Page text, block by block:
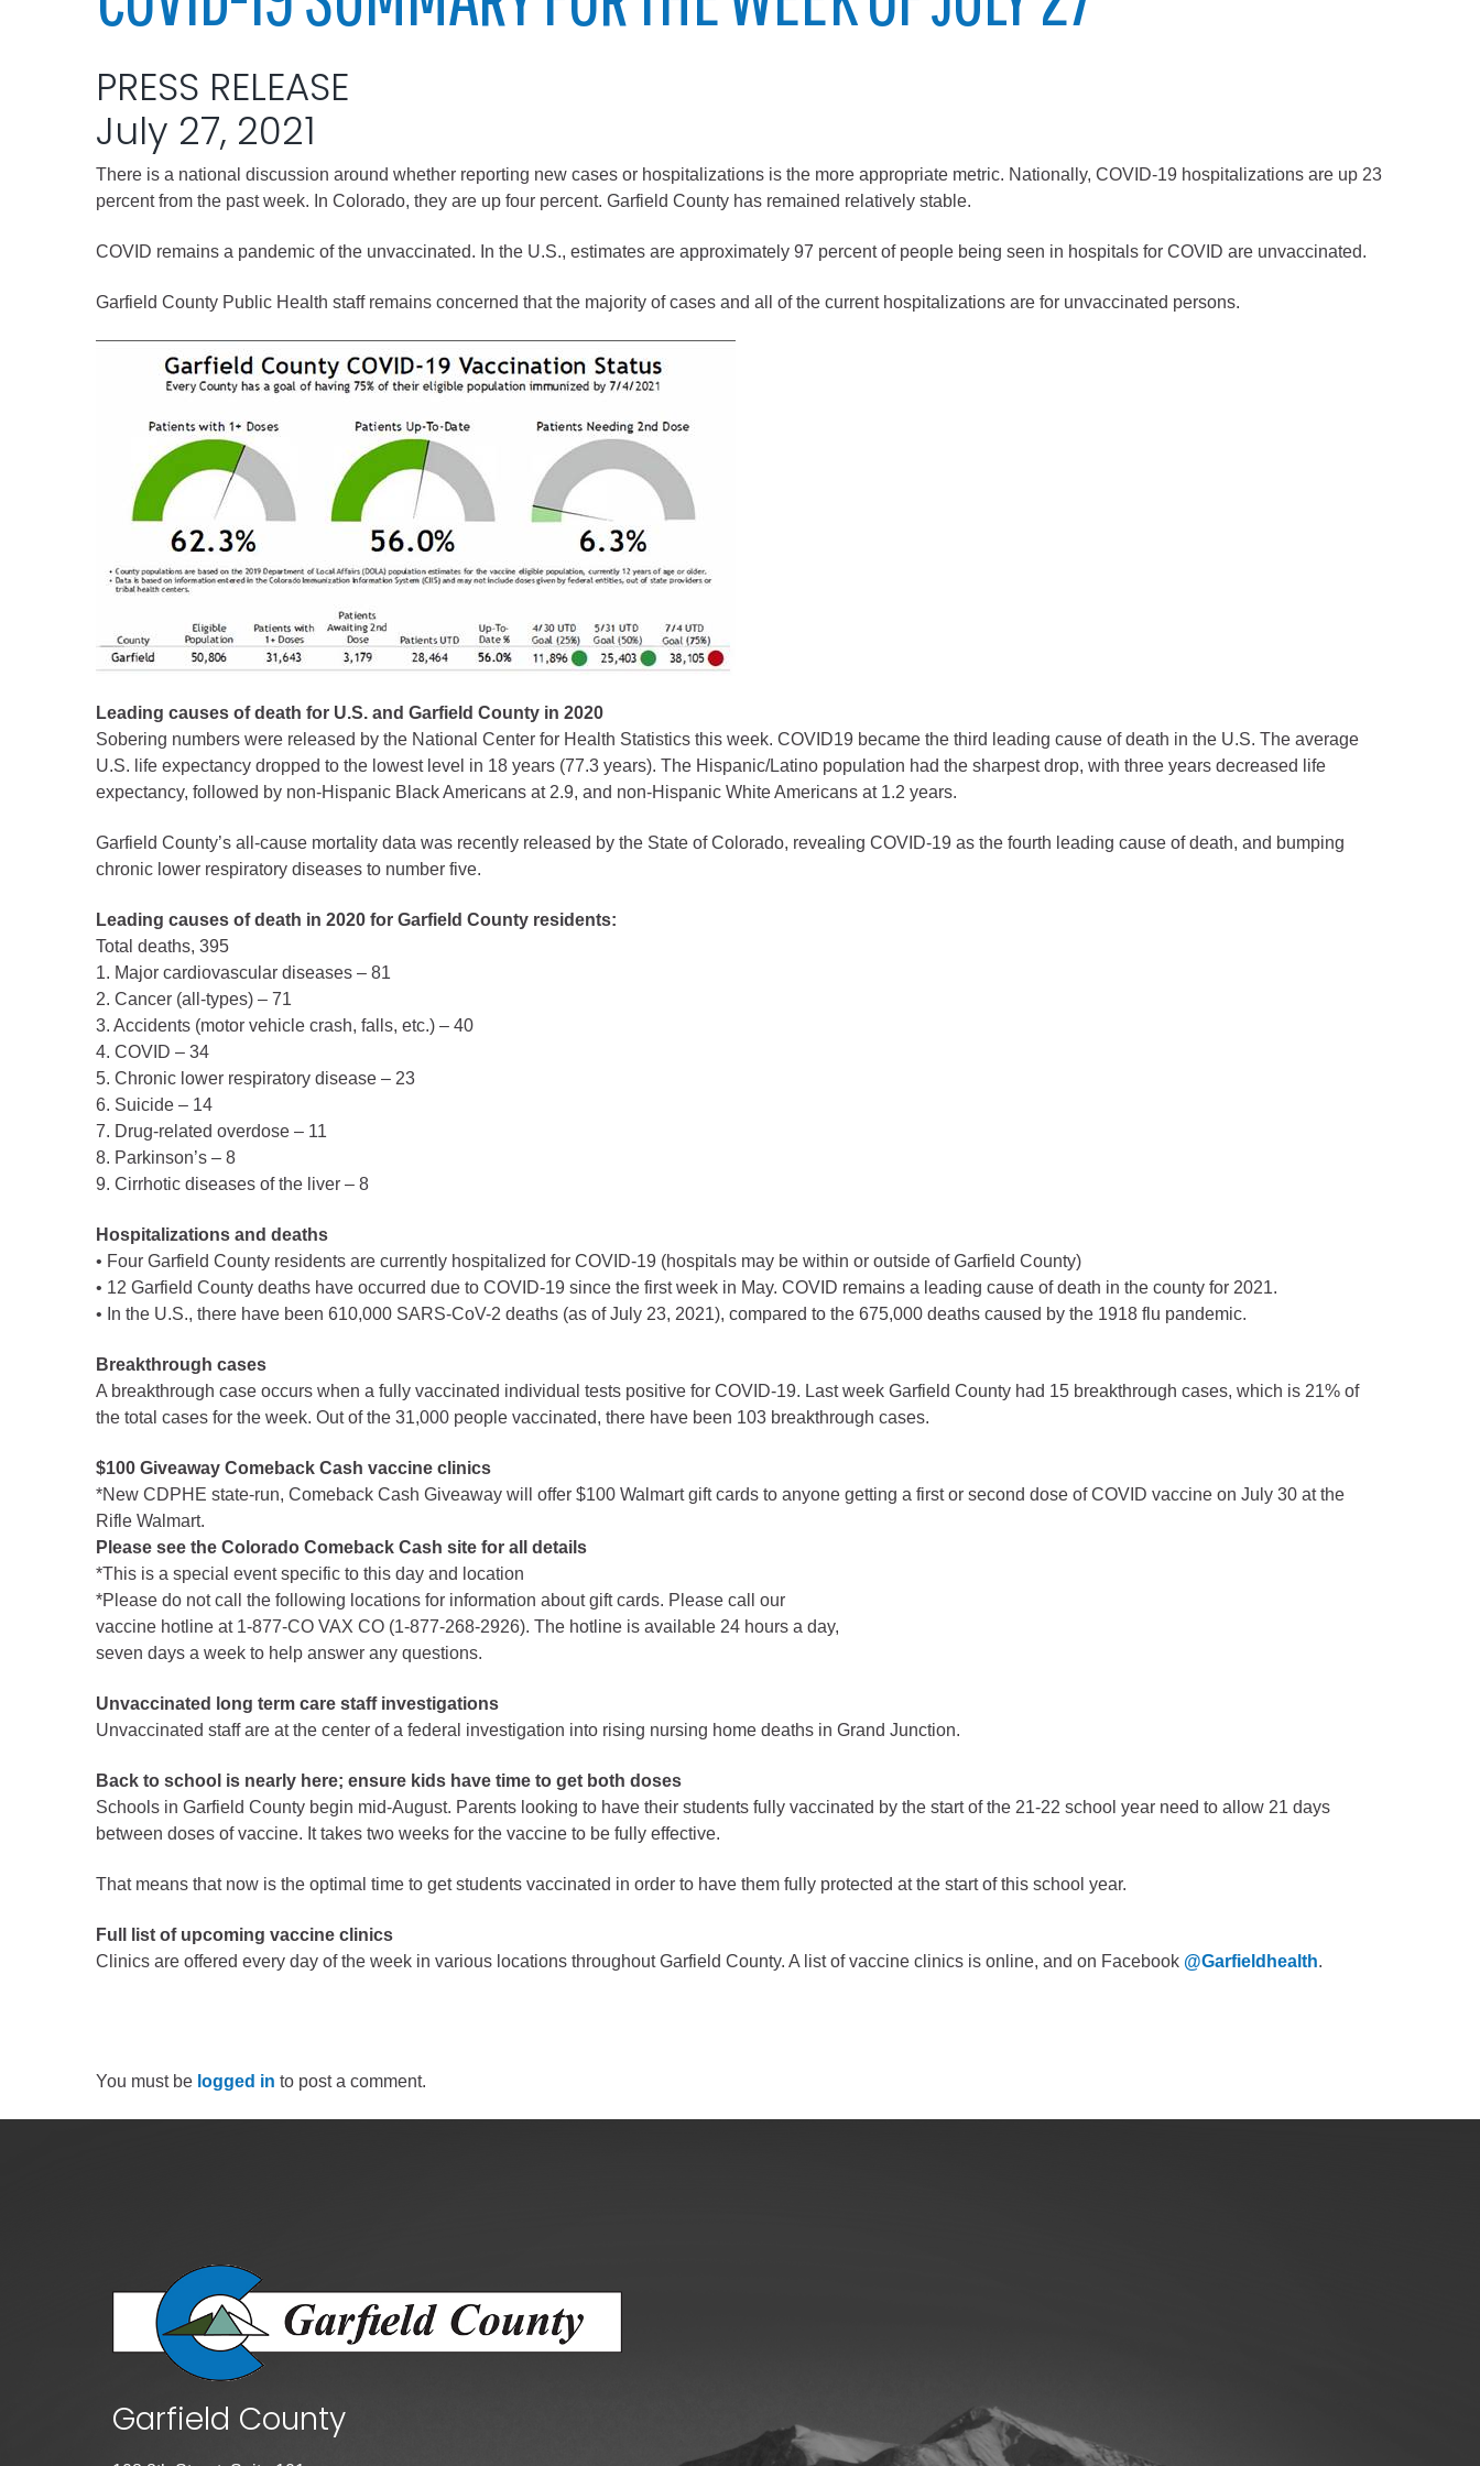
Administration
Attorney
Communications
Community Development
Courts
Criminal Justice
Emergency Management
Environmental Health
Fairgrounds & Events Center
Finance
Human Resources
Human Services
Landfill
Procurement
Public Health
Road and Bridge
Vegetation Management
Town of New Castle
Demographics
Map
Demographics
Map
City of Rifle
Battlement Mesa community
Demographics
Map
About Garfield County
PRESS RELEASE
July 27, 2021
There is a national discussion around whether reporting new cases or hospitalizations is the more appropriate metric. Nationally, COVID-19 hospitalizations are up 23
percent from the past week. In Colorado, they are up four percent. Garfield County has remained relatively stable.
COVID remains a pandemic of the unvaccinated. In the U.S., estimates are approximately 97 percent of people being seen in hospitals for COVID are unvaccinated.
Garfield County Public Health staff remains concerned that the majority of cases and all of the current hospitalizations are for unvaccinated persons.
Leading causes of death for U.S. and Garfield County in 2020
Sobering numbers were released by the National Center for Health Statistics this week. COVID19 became the third leading cause of death in the U.S. The average
U.S. life expectancy dropped to the lowest level in 18 years (77.3 years). The Hispanic/Latino population had the sharpest drop, with three years decreased life
expectancy, followed by non-Hispanic Black Americans at 2.9, and non-Hispanic White Americans at 1.2 years.
Garfield County’s all-cause mortality data was recently released by the State of Colorado, revealing COVID-19 as the fourth leading cause of death, and bumping
chronic lower respiratory diseases to number five.
Leading causes of death in 2020 for Garfield County residents:
Total deaths, 395
1. Major cardiovascular diseases – 81
2. Cancer (all-types) – 71
3. Accidents (motor vehicle crash, falls, etc.) – 40
4. COVID – 34
5. Chronic lower respiratory disease – 23
6. Suicide – 14
7. Drug-related overdose – 11
8. Parkinson’s – 8
9. Cirrhotic diseases of the liver – 8
Hospitalizations and deaths
• Four Garfield County residents are currently hospitalized for COVID-19 (hospitals may be within or outside of Garfield County)
• 12 Garfield County deaths have occurred due to COVID-19 since the first week in May. COVID remains a leading cause of death in the county for 2021.
• In the U.S., there have been 610,000 SARS-CoV-2 deaths (as of July 23, 2021), compared to the 675,000 deaths caused by the 1918 flu pandemic.
Breakthrough cases
A breakthrough case occurs when a fully vaccinated individual tests positive for COVID-19. Last week Garfield County had 15 breakthrough cases, which is 21% of
the total cases for the week. Out of the 31,000 people vaccinated, there have been 103 breakthrough cases.
$100 Giveaway Comeback Cash vaccine clinics
*New CDPHE state-run, Comeback Cash Giveaway will offer $100 Walmart gift cards to anyone getting a first or second dose of COVID vaccine on July 30 at the
Rifle Walmart.
Please see the Colorado Comeback Cash site for all details
*This is a special event specific to this day and location
*Please do not call the following locations for information about gift cards. Please call our
vaccine hotline at 1-877-CO VAX CO (1-877-268-2926). The hotline is available 24 hours a day,
seven days a week to help answer any questions.
Unvaccinated long term care staff investigations
Unvaccinated staff are at the center of a federal investigation into rising nursing home deaths in Grand Junction.
Back to school is nearly here; ensure kids have time to get both doses
Schools in Garfield County begin mid-August. Parents looking to have their students fully vaccinated by the start of the 21-22 school year need to allow 21 days
between doses of vaccine. It takes two weeks for the vaccine to be fully effective.
That means that now is the optimal time to get students vaccinated in order to have them fully protected at the start of this school year.
Full list of upcoming vaccine clinics
Clinics are offered every day of the week in various locations throughout Garfield County. A list of vaccine clinics is online, and on Facebook @Garfieldhealth.
You must be logged in to post a comment.
Garfield County